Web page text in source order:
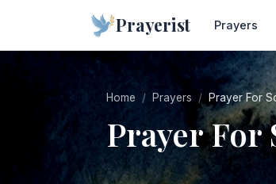
Prayerist Prayers
Home Prayers Prayer For
Prayer For